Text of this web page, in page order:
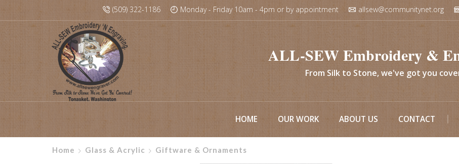
(509) 322-1186 Monday - Friday 10am - 4pm or by appointment allsew@communitynet.org
ALL-SEW Embroidery &
From Silk to Stone, we've got you
HOME OUR WORK ABOUT US CONTACT
Home Glass & Acrylic Giftware & Ornaments